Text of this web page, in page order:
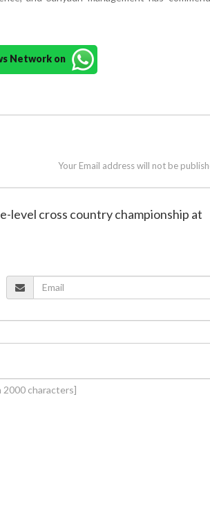
Network on
Your Email address will not be
level cross country championship at